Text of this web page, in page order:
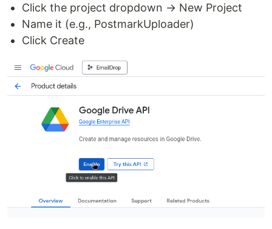
Click the project dropdown → New Project
Name it (e.g., PostmarkUploader)
Click Create